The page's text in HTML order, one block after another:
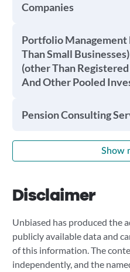
Companies
Portfolio Management
Than Small
(other Than
And Other Pooled
Pension Consulting
Show
Disclaimer
Unbiased has produced the
publicly available data and
of this information. The
independently, and the